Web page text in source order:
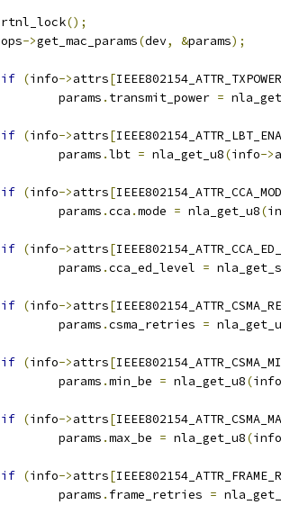
	rtnl_lock
();
	ops
->get_mac_params(dev, &params);
if (info->attrs[IEEE802154_ATTR_TXPOWER
		params
. transmit_power =
if (info->attrs[
		params
.lbt = nla_get_u8(info->
if (info->attrs[
		params
.cca .mode = nla_get_u8(
if (info->attrs[
		params
.cca_ed_level =
if (info->attrs[
		params
.csma_retries =
if (info->attrs[
		params
.min_be = nla_get_u8(info
if (info->attrs[
		params
.max_be = nla_get_u8(info
if (info->attrs[
		params
. frame_retries =